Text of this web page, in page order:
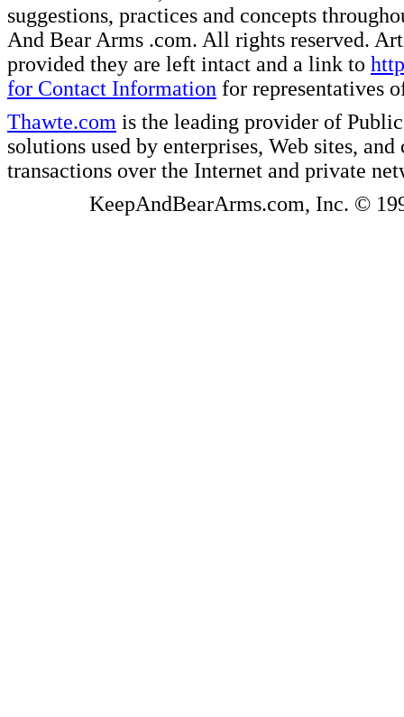
suggestions, practices and concepts
And Bear Arms .com. All rights reserved.
provided they are left intact and a link to
for Contact Information for representatives
Thawte.com is the leading provider of
solutions used by enterprises, Web sites,
transactions over the Internet and private
KeepAndBearArms.com, Inc. ©